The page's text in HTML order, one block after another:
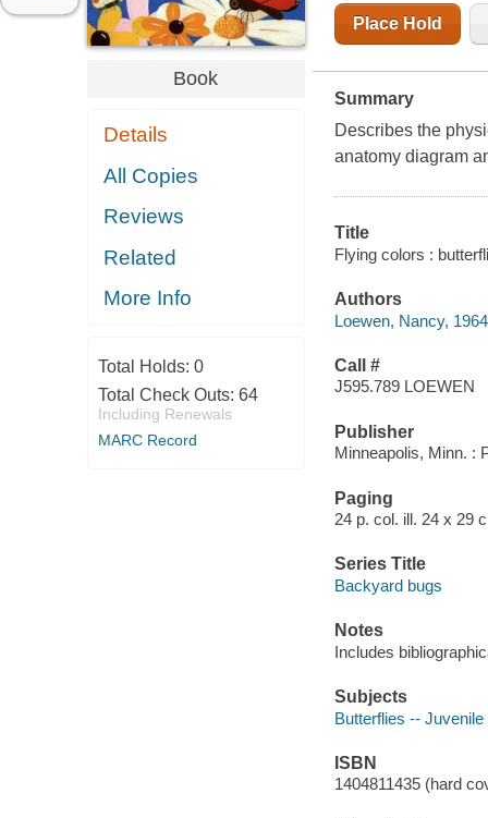
Book
Details
All Copies
Reviews
Related
More Info
Total Holds: 0
Total Check Outs: 64
Including Renewals
MARC Record
Place Hold
Summary
Describes the
anatomy diagram
Title
Flying colors :
Authors
Loewen, Nancy,
Call #
J595.789 LOEWEN
Publisher
Minneapolis, Minn. :
Paging
24 p. col. ill. 24 x 29
Series Title
Backyard bugs
Notes
Includes
Subjects
Butterflies -- Juvenile
ISBN
1404811435 (hard